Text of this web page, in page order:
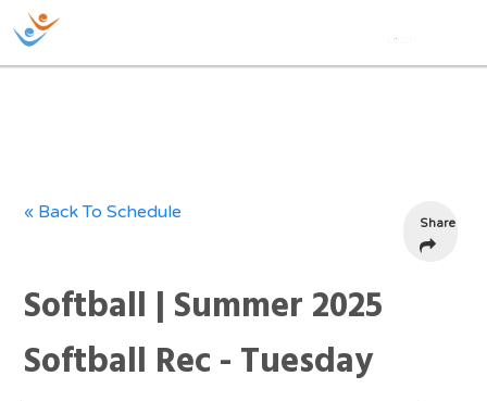
« Back To Schedule
Share
Softball | Summer 2025
Softball Rec - Tuesday